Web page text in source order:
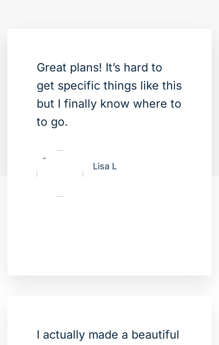
Great plans! It’s hard to
get specific things like this
but I finally know where to
to go.
Lisa L
I actually made a beautiful